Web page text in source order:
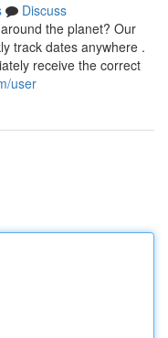
Discuss
the planet? Our
track dates anywhere .
receive the correct
user